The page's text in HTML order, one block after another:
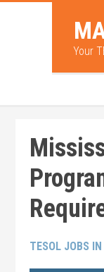
Your
TESOL JOBS